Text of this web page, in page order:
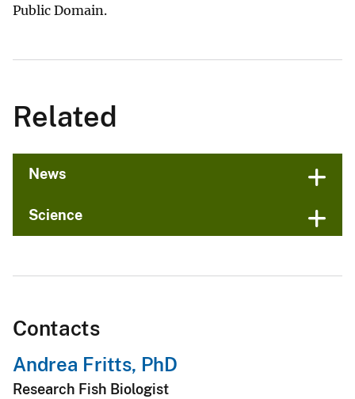
Public Domain.
Related
News
Science
Contacts
Andrea Fritts, PhD
Research Fish Biologist